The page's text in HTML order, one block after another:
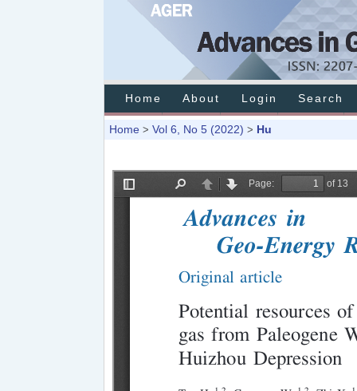
Home About Login Search
Home > Vol 6, No 5 (2022) > Hu